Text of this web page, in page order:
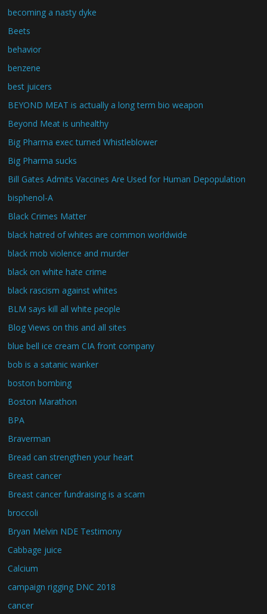
becoming a nasty dyke
Beets
behavior
benzene
best juicers
BEYOND MEAT is actually a long term bio weapon
Beyond Meat is unhealthy
Big Pharma exec turned Whistleblower
Big Pharma sucks
Bill Gates Admits Vaccines Are Used for Human Depopulation
bisphenol-A
Black Crimes Matter
black hatred of whites are common worldwide
black mob violence and murder
black on white hate crime
black rascism against whites
BLM says kill all white people
Blog Views on this and all sites
blue bell ice cream CIA front company
bob is a satanic wanker
boston bombing
Boston Marathon
BPA
Braverman
Bread can strengthen your heart
Breast cancer
Breast cancer fundraising is a scam
broccoli
Bryan Melvin NDE Testimony
Cabbage juice
Calcium
campaign rigging DNC 2018
cancer